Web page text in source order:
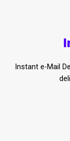
Instant e-Mail